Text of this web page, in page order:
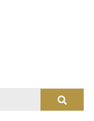
Search